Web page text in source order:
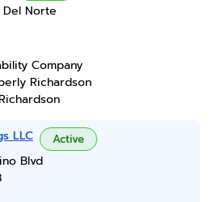
Norte
Company
Richardson
LLC Active
Blvd